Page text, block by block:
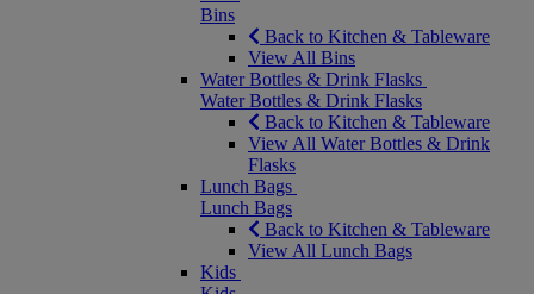
Bins
Back to Kitchen & Tableware
View All Bins
Water Bottles & Drink Flasks
Water Bottles & Drink Flasks
Back to Kitchen & Tableware
View All Water Bottles & Drink
Flasks
Lunch Bags
Lunch Bags
Back to Kitchen & Tableware
View All Lunch Bags
Kids